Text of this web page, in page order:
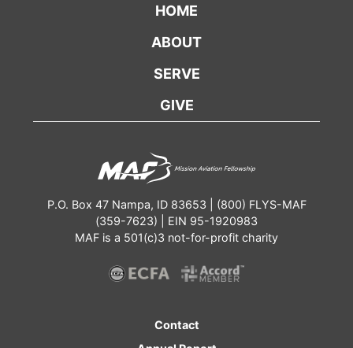
HOME
ABOUT
SERVE
GIVE
P.O. Box 47 Nampa, ID 83653 | (800) FLYS-MAF
(359-7623) | EIN 95-1920983
MAF is a 501(c)3 not-for-profit charity
Contact